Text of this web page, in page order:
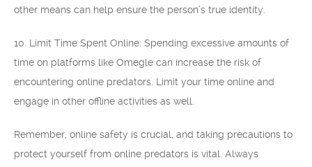
other means can help ensure the person’s true identity.
10. Limit Time Spent Online: Spending excessive amounts of
time on platforms like Omegle can increase the risk of
encountering online predators. Limit your time online and
engage in other offline activities as well.
Remember, online safety is crucial, and taking precautions to
protect yourself from online predators is vital. Always